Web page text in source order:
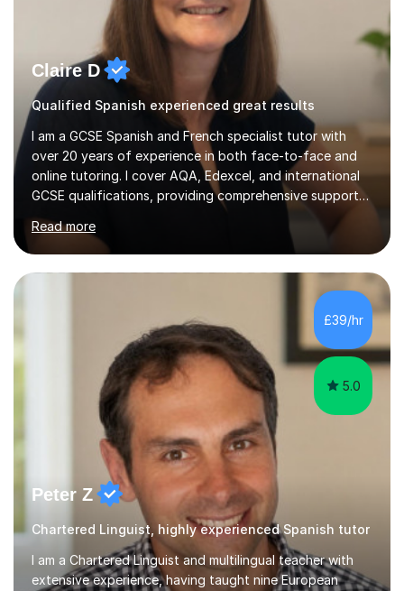
Claire D
Qualified Spanish experienced great results
I am a GCSE Spanish and French specialist tutor with
over 20 years of experience in both face-to-face and
online tutoring. I cover AQA, Edexcel, and international
GCSE qualifications, providing comprehensive support
their grades and build confidence in language learning.
In my sessions, I focus on enhancing exam techniques
for reading, writing, speaking, and listening. I help
students gain speaking confidence, structure their
writing for maximum marks, and learn high-frequency
vocabulary essential for exams. I also support students
in establishing...
Read more
£39/hr
5.0
Peter Z
Chartered Linguist, highly experienced Spanish tutor
I am a Chartered Linguist and multilingual teacher with
extensive experience, having taught nine European